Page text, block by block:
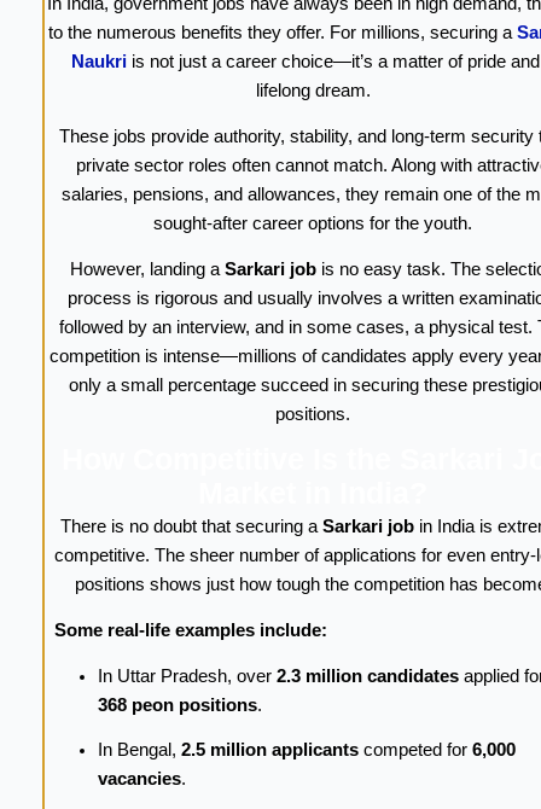
In India, government jobs have always been in high demand,
to the numerous benefits they offer. For millions, securing a
Naukri is not just a career choice—it’s a matter of pride
lifelong dream.
These jobs provide authority, stability, and long-term security
private sector roles often cannot match. Along with
salaries, pensions, and allowances, they remain one of the
sought-after career options for the youth.
However, landing a Sarkari job is no easy task. The
process is rigorous and usually involves a written
followed by an interview, and in some cases, a physical test.
competition is intense—millions of candidates apply every
only a small percentage succeed in securing these
positions.
There is no doubt that securing aSarkari job in India is
competitive. The sheer number of applications for even entry-
positions shows just how tough the competition has
Some real-life examples include:
In Uttar Pradesh, over 2.3 million candidatesapplied
368 peon positions.
In Bengal, 2.5 million applicantscompeted for 6,000
vacancies.